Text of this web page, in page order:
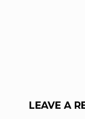
LEAVE A